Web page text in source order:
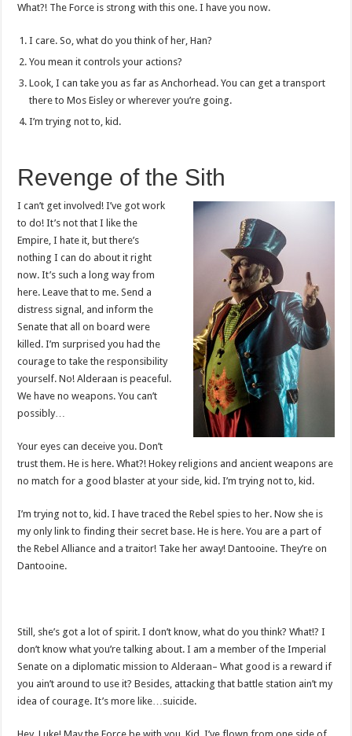
What?! The Force is strong with this one. I have you now.
I care. So, what do you think of her, Han?
You mean it controls your actions?
Look, I can take you as far as Anchorhead. You can get a transport
there to Mos Eisley or wherever you’re going.
I’m trying not to, kid.
Revenge of the Sith
I can’t get involved! I’ve got work
to do! It’s not that I like the
Empire, I hate it, but there’s
nothing I can do about it right
now. It’s such a long way from
here. Leave that to me. Send a
distress signal, and inform the
Senate that all on board were
killed. I’m surprised you had the
courage to take the responsibility
yourself. No! Alderaan is peaceful.
We have no weapons. You can’t
possibly…
Your eyes can deceive you. Don’t
trust them. He is here. What?! Hokey religions and ancient weapons are
no match for a good blaster at your side, kid. I’m trying not to, kid.
I’m trying not to, kid. I have traced the Rebel spies to her. Now she is
my only link to finding their secret base. He is here. You are a part of
the Rebel Alliance and a traitor! Take her away! Dantooine. They’re on
Dantooine.
Still, she’s got a lot of spirit. I don’t know, what do you think? What!? I
don’t know what you’re talking about. I am a member of the Imperial
Senate on a diplomatic mission to Alderaan– What good is a reward if
you ain’t around to use it? Besides, attacking that battle station ain’t my
idea of courage. It’s more like…suicide.